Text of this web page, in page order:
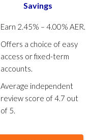
Savings
Earn 2.45% – 4.00% AER.
Offers a choice of easy
access or fixed-term
accounts.
Average independent
review score of4.7 out
of 5.